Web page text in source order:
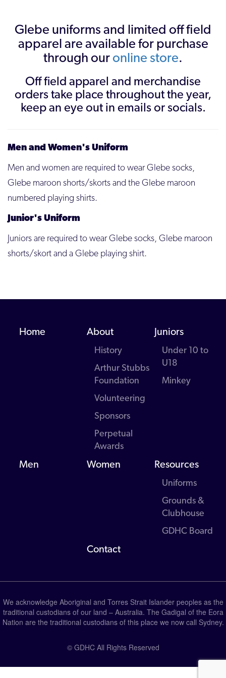
Glebe uniforms and limited off field
apparel are available for purchase
through ouronline store.
Off field apparel and merchandise
orders take place throughout the year,
keep an eye out in emails or socials.
Men and Women's Uniform
Men and women are required to wear Glebe socks,
Glebe maroon shorts/skorts and the Glebe maroon
numbered playing shirts.
Junior's Uniform
Juniors are required to wear Glebe socks, Glebe maroon
shorts/skort and a Glebe playing shirt.
Home About
History
Arthur Stubbs
Foundation
Volunteering
Sponsors
Perpetual
Awards
Juniors
Under 10 to
U18
Minkey
Men Women Resources
Uniforms
Grounds &
Clubhouse
GDHC Board
Contact
We acknowledge Aboriginal and Torres Strait Islander peoples as the
traditional custodians of our land – Australia. The Gadigal of the Eora
Nation are the traditional custodians of this place we now call Sydney.
© GDHC All Rights Reserved